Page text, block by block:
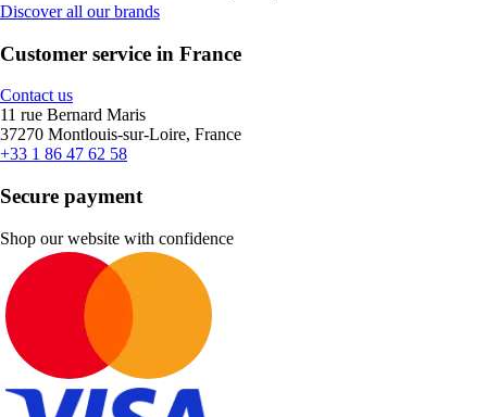
Discover all our brands
Customer service in France
Contact us
11 rue Bernard Maris
37270 Montlouis-sur-Loire, France
+33 1 86 47 62 58
Secure payment
Shop our website with confidence